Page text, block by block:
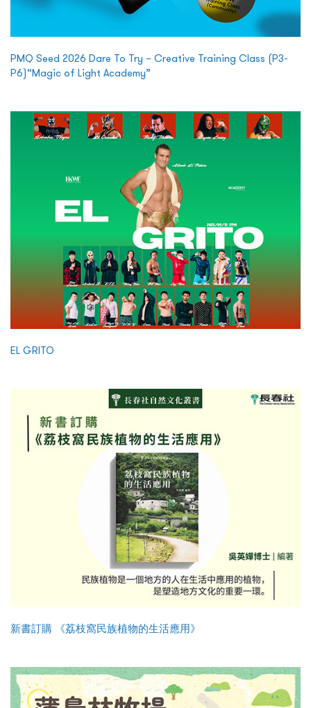
PMQ Seed 2026 Dare To Try – Creative Training Class (P3-
P6)“Magic of Light Academy”
EL GRITO
新書訂購 《荔枝窩民族植物的生活應用》